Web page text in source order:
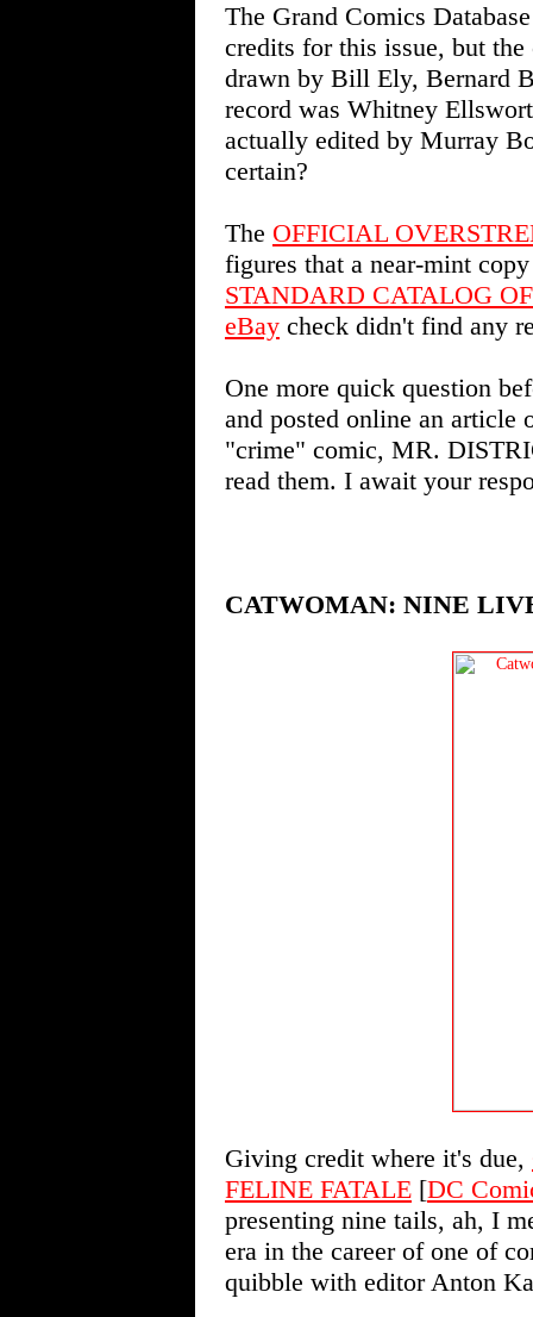
The Grand Comics
credits for this issue, but
drawn by Bill Ely, Bernard
record was Whitney
actually edited by Murray
certain?
The OFFICIAL
figures that a near-mint
STANDARD CATALOG
eBay check didn't find any
One more quick question
and posted online an
"crime" comic, MR.
read them. I await your
CATWOMAN: NINE
Giving credit where it's due,
FELINE FATALE [DC
presenting nine tails, ah, I
era in the career of one of
quibble with editor Anton